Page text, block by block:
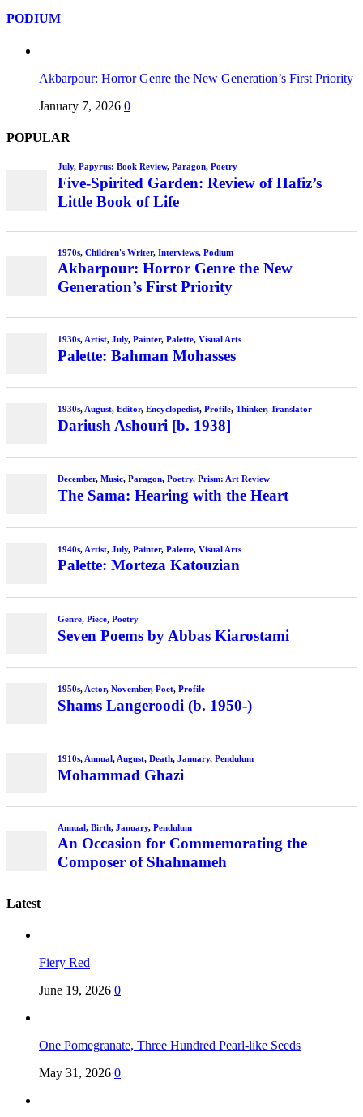
PODIUM
Akbarpour: Horror Genre the New Generation’s First Priority
January 7, 2026 0
POPULAR
July, Papyrus: Book Review, Paragon, Poetry
Five-Spirited Garden: Review of Hafiz’s
Little Book of Life
1970s, Children's Writer, Interviews, Podium
Akbarpour: Horror Genre the New
Generation’s First Priority
1930s, Artist, July, Painter, Palette, Visual Arts
Palette: Bahman Mohasses
1930s, August, Editor, Encyclopedist, Profile, Thinker, Translator
Dariush Ashouri [b. 1938]
December, Music, Paragon, Poetry, Prism: Art Review
The Sama: Hearing with the Heart
1940s, Artist, July, Painter, Palette, Visual Arts
Palette: Morteza Katouzian
Genre, Piece, Poetry
Seven Poems by Abbas Kiarostami
1950s, Actor, November, Poet, Profile
Shams Langeroodi (b. 1950-)
1910s, Annual, August, Death, January, Pendulum
Mohammad Ghazi
Annual, Birth, January, Pendulum
An Occasion for Commemorating the
Composer of Shahnameh
Latest
Fiery Red
June 19, 2026 0
One Pomegranate, Three Hundred Pearl-like Seeds
May 31, 2026 0